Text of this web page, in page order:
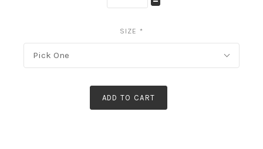
SIZE *
Pick One
ADD TO CART